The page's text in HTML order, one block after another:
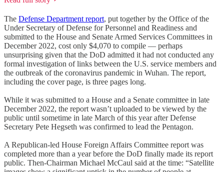
The Defense Department report, put together by the Office of the
Under Secretary of Defense for Personnel and Readiness and
submitted to the House and Senate Armed Services Committees in
December 2022, cost only $4,070 to compile — perhaps
unsurprising given that the DoD admitted it had not conducted any
formal investigation of links between the U.S. service members and
the outbreak of the coronavirus pandemic in Wuhan. The report,
including the cover page, is three pages long.
While it was submitted to a House and a Senate committee in late
December 2022, the report wasn’t uploaded to be viewed by the
public until sometime in late March of this year after Defense
Secretary Pete Hegseth was confirmed to lead the Pentagon.
A Republican-led House Foreign Affairs Committee report was
completed more than a year before the DoD finally made its report
public. Then-Chairman Michael McCaul said at the time: “Satellite